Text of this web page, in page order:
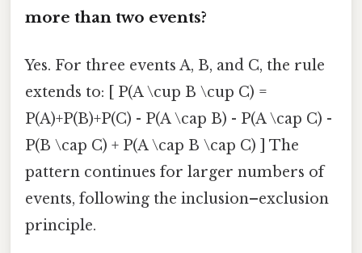
more than two events?
Yes. For three events A, B, and C, the rule
extends to: [ P(A \cup B \cup C) =
P(A)+P(B)+P(C) - P(A \cap B) - P(A \cap C) -
P(B \cap C) + P(A \cap B \cap C) ] The
pattern continues for larger numbers of
events, following the inclusion–exclusion
principle.